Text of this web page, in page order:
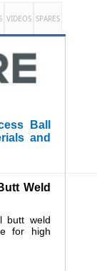
VIDEOS SPARES
Ball
and
Weld
butt weld
for high